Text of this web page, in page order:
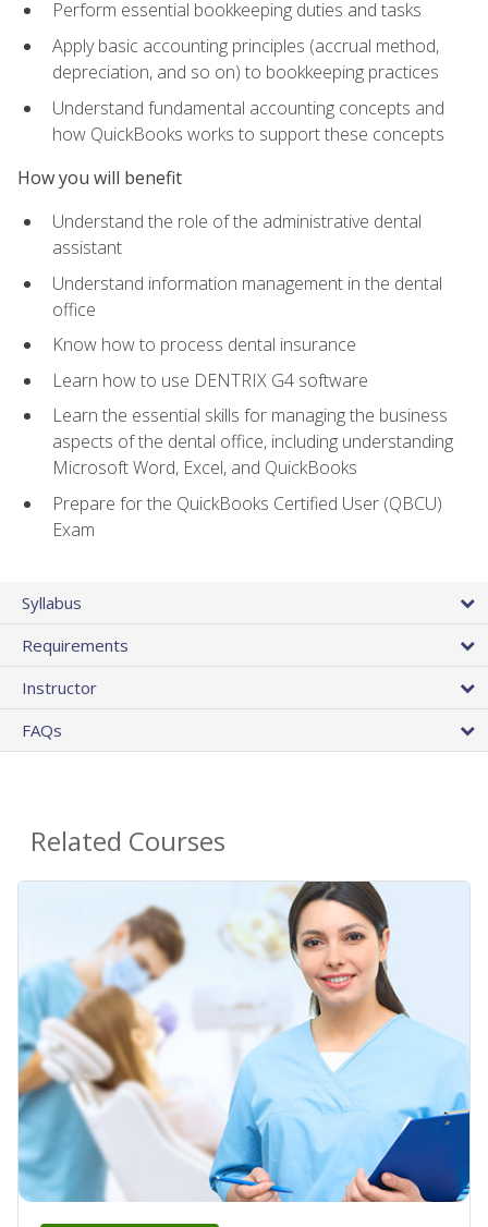
Perform essential bookkeeping duties and tasks
Apply basic accounting principles (accrual method,
depreciation, and so on) to bookkeeping practices
Understand fundamental accounting concepts and
how QuickBooks works to support these concepts
How you will benefit
Understand the role of the administrative dental
assistant
Understand information management in the dental
office
Know how to process dental insurance
Learn how to use DENTRIX G4 software
Learn the essential skills for managing the business
aspects of the dental office, including understanding
Microsoft Word, Excel, and QuickBooks
Prepare for the QuickBooks Certified User (QBCU)
Exam
Syllabus
Requirements
Instructor
FAQs
Related Courses